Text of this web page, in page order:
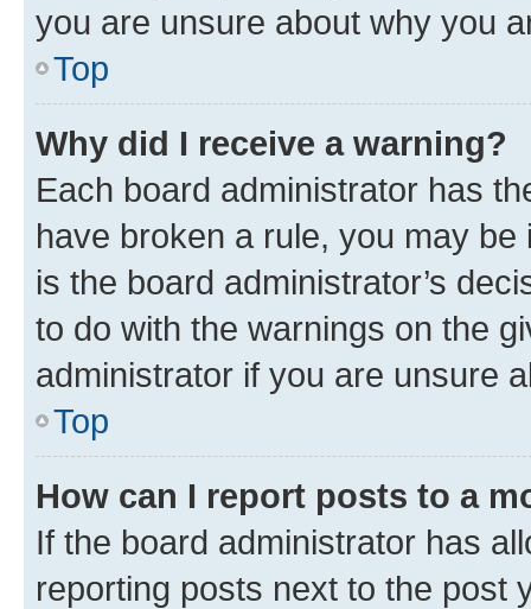
you are unsure about why you
Top
Why did I receive a warning?
Each board administrator has
have broken a rule, you may
is the board administrator’s
to do with the warnings on the
administrator if you are unsure
Top
How can I report posts to a
If the board administrator has
reporting posts next to the post